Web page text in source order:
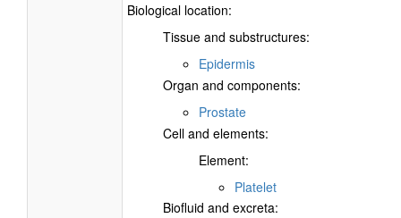
Biological location:
Tissue and substructures:
Epidermis
Organ and components:
Prostate
Cell and elements:
Element:
Platelet
Biofluid and excreta: